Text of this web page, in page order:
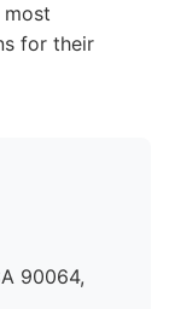
for their
90064,